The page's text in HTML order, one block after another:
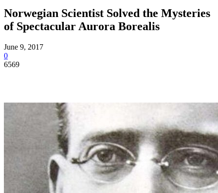
Norwegian Scientist Solved the Mysteries
of Spectacular Aurora Borealis
June 9, 2017
0
6569